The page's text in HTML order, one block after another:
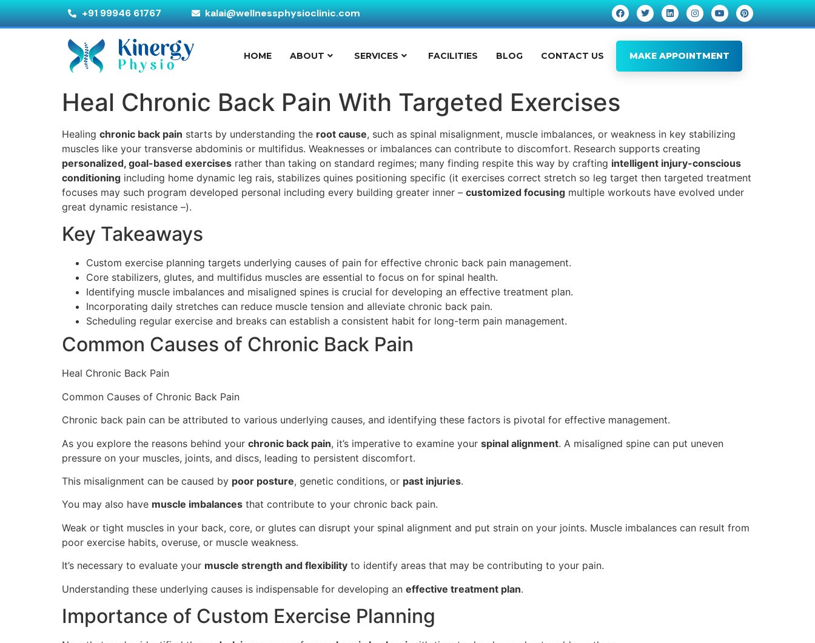
+91 99946 61767 kalai@wellnessphysioclinic.com
HOME ABOUT SERVICES FACILITIES BLOG CONTACT US MAKE APPOINTMENT
Heal Chronic Back Pain With Targeted Exercises
Healing chronic back pain starts by understanding the root cause, such as spinal misalignment, muscle imbalances, or weakness in key stabilizing
muscles like your transverse abdominis or multifidus. Weaknesses or imbalances can contribute to discomfort. Research supports creating
personalized, goal-based exercises rather than taking on standard regimes; many finding respite this way by crafting intelligent injury-conscious
conditioning including home dynamic leg rais, stabilizes quines positioning specific (it exercises correct stretch so leg target then targeted treatment
focuses may such program developed personal including every building greater inner – customized focusing multiple workouts have evolved under
great dynamic resistance –).
Key Takeaways
Custom exercise planning targets underlying causes of pain for effective chronic back pain management.
Core stabilizers, glutes, and multifidus muscles are essential to focus on for spinal health.
Identifying muscle imbalances and misaligned spines is crucial for developing an effective treatment plan.
Incorporating daily stretches can reduce muscle tension and alleviate chronic back pain.
Scheduling regular exercise and breaks can establish a consistent habit for long-term pain management.
Common Causes of Chronic Back Pain
Heal Chronic Back Pain
Common Causes of Chronic Back Pain
Chronic back pain can be attributed to various underlying causes, and identifying these factors is pivotal for effective management.
As you explore the reasons behind your chronic back pain, it’s imperative to examine your spinal alignment. A misaligned spine can put uneven
pressure on your muscles, joints, and discs, leading to persistent discomfort.
This misalignment can be caused by poor posture, genetic conditions, or past injuries.
You may also have muscle imbalances that contribute to your chronic back pain.
Weak or tight muscles in your back, core, or glutes can disrupt your spinal alignment and put strain on your joints. Muscle imbalances can result from
poor exercise habits, overuse, or muscle weakness.
It’s necessary to evaluate your muscle strength and flexibility to identify areas that may be contributing to your pain.
Understanding these underlying causes is indispensable for developing an effective treatment plan.
Importance of Custom Exercise Planning